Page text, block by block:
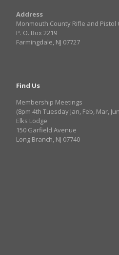
Address
Monmouth County Rifle and Pistol
​P. O. Box 2219
Farmingdale, NJ 07727
Find Us
Membership Meetings
(8pm 4th Tuesday Jan, Feb, Mar,
Elks Lodge
150 Garfield Avenue
Long Branch, NJ 07740